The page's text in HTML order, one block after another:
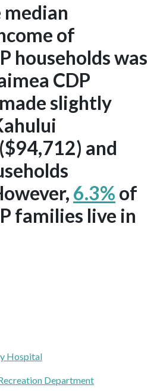
median
of
households was
CDP
slightly
and
6.3% of
families live in
Hospital
Department